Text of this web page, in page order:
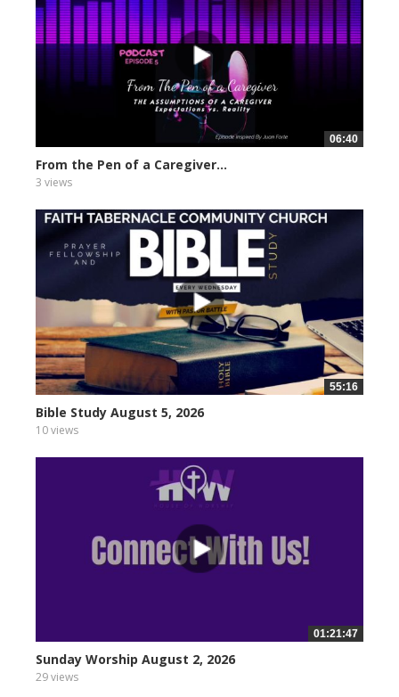
06:40
From the Pen of a Caregiver...
3 views
55:16
Bible Study August 5, 2026
10 views
01:21:47
Sunday Worship August 2, 2026
29 views